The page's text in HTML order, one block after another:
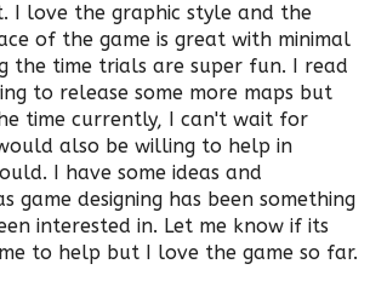
I love the graphic style and the
of the game is great with minimal
the time trials are super fun. I read
to release some more maps but
time currently, I can't wait for
also be willing to help in
I have some ideas and
game designing has been something
interested in. Let me know if its
to help but I love the game so far.